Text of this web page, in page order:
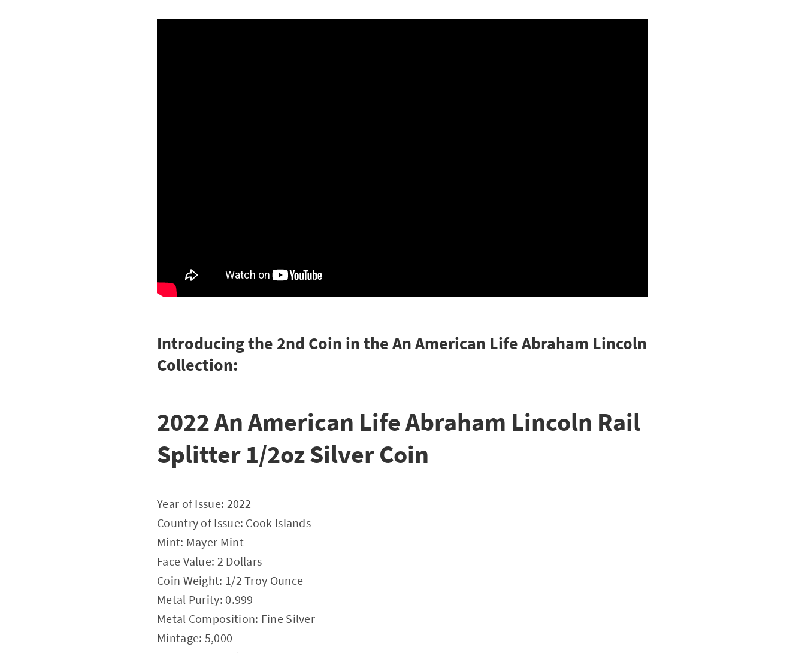
Introducing the 2nd Coin in the An American Life Abraham Lincoln
Collection:
2022 An American Life Abraham Lincoln Rail
Splitter 1/2oz Silver Coin
Year of Issue: 2022
Country of Issue: Cook Islands
Mint: Mayer Mint
Face Value: 2 Dollars
Coin Weight: 1/2 Troy Ounce
Metal Purity: 0.999
Metal Composition: Fine Silver
Mintage: 5,000